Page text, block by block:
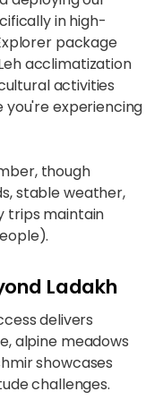
in high-
package
acclimatization
activities
experiencing
though
stable weather,
trips maintain
Ladakh
delivers
alpine meadows
showcases
challenges.